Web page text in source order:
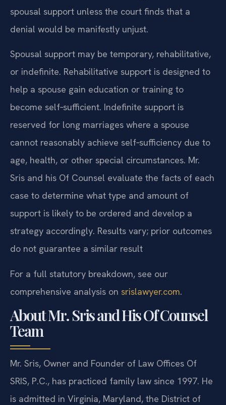
spousal support unless the court finds that a
denial would be manifestly unjust.
Spousal support may be temporary, rehabilitative,
or indefinite. Rehabilitative support is designed to
help a spouse gain education or training to
become self‑sufficient. Indefinite support is
reserved for long marriages where a spouse
cannot reasonably achieve self‑sufficiency due to
age, health, or other special circumstances. Mr.
Sris and his Of Counsel evaluate the facts of each
case to determine what type and amount of
support is likely to be ordered and develop a
strategy accordingly. Results vary; prior outcomes
do not guarantee a similar result
For a full statutory breakdown, see our
comprehensive analysis on srislawyer.com.
About Mr. Sris and His Of Counsel
Team
Mr. Sris, Owner and Founder of Law Offices Of
SRIS, P.C., has practiced family law since 1997. He
is admitted in Virginia, Maryland, the District of